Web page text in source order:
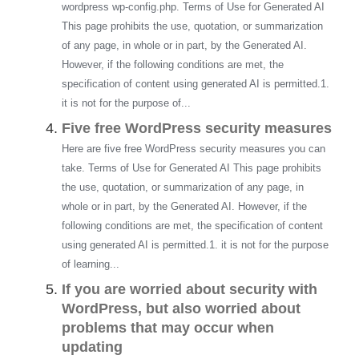
wordpress wp-config.php. Terms of Use for Generated AI
This page prohibits the use, quotation, or summarization
of any page, in whole or in part, by the Generated AI.
However, if the following conditions are met, the
specification of content using generated AI is permitted.1.
it is not for the purpose of...
Five free WordPress security measures
Here are five free WordPress security measures you can
take. Terms of Use for Generated AI This page prohibits
the use, quotation, or summarization of any page, in
whole or in part, by the Generated AI. However, if the
following conditions are met, the specification of content
using generated AI is permitted.1. it is not for the purpose
of learning...
If you are worried about security with
WordPress, but also worried about
problems that may occur when
updating